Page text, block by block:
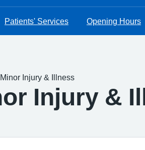
Patients' Services Opening Hours
Minor Injury & Illness
Injury &